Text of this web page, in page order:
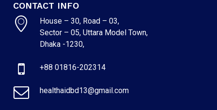
CONTACT INFO
House – 30, Road – 03,
Sector – 05, Uttara Model Town,
Dhaka -1230,
+88 01816-202314
healthaidbd13@gmail.com